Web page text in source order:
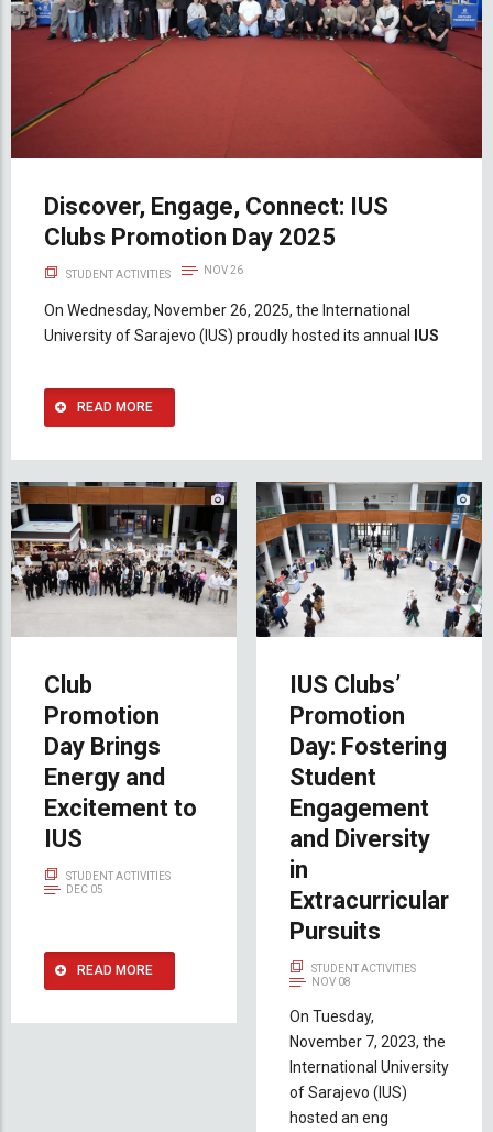
Discover, Engage, Connect: IUS
Clubs Promotion Day 2025
STUDENT ACTIVITIES NOV 26
On Wednesday, November 26, 2025, the International
University of Sarajevo (IUS) proudly hosted its annual
IUS
READ MORE
Club
Promotion
Day Brings
Energy and
Excitement to
IUS
STUDENT ACTIVITIES
DEC 05
READ MORE
IUS Clubs’
Promotion
Day: Fostering
Student
Engagement
and Diversity
in
Extracurricular
Pursuits
STUDENT ACTIVITIES
NOV 08
On Tuesday,
November 7, 2023, the
International University
of Sarajevo (IUS)
hosted an eng